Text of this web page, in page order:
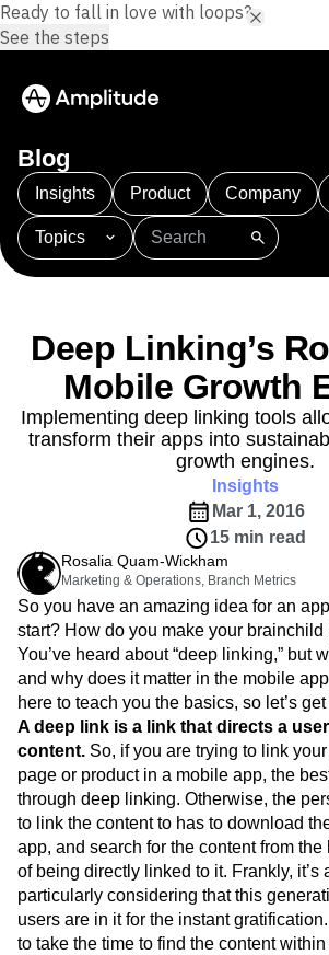
Platform
AI Agents
AI Feedback
Amplitude MCP
Agent Analytics
Early Access Program
Marketing Analytics
Heatmaps
Zoning Insights
Action
Guides and Surveys
Feature Experimentation
Web Experimentation
Feature Management
Activation
Data
Data Governance
Integrations
Security & Privacy
Solutions
Industry
Financial Services
Ecommerce
Use Case
Acquisition
Retention
Monetization
Team
Product
Data
Engineering
Marketing
Executive
Size
Startups
Enterprise
Resources
Glossary
Explore Hub
Connect
Community
Events
Customers
Partners
Support & Services
Customer Help Center
Developer Hub
Academy & Training
Customer Success
Product Updates
Tools
Benchmarks
Prompt Library
Templates
Tracking Guides
Login Sign Up
Blog
Insights Product Company
Topics
101 AI APJ Acquisition
Adobe
Amplitude Activation
Amplitude Agent
Amplitude Analytics
Amplitude
Amplitude Community
Amplitude Feature Experimentation
Amplitude Full Platform
Amplitude Guides and Surveys
Amplitude Made
Amplitude Session Replay
Amplitude Web Experimentation
Amplitude on Amplitude
Analytics
Behavioral Analytics
Benchmarks
Cohort Analysis
Collaboration
Conversion
Customer Experience
Customer Lifetime Value
Customer
Data
Data Governance
Data
Data Tables
Digital Experience
Digital Native
Digital Transformer
Ecommerce
Employee Resource
Engagement
Engineering
Event
Experimentation
Feature Adoption
Financial Services
Funnel Analysis
Google Analytics
Growth
Healthcare
How I Amplitude
Implementation
LATAM
LLM Life at Amplitude
Deep Linking’s
Mobile Growth
Implementing deep linking tools
transform their apps into
growth engines.
Insights
Mar 1, 2016
15 min read
Rosalia Quam-Wickham
Marketing & Operations, Branch Metrics
So you have an amazing idea for an
start? How do you make your brainchild
You’ve heard about “deep linking,” but
and why does it matter in the mobile
here to teach you the basics, so let’s
A deep link is a link that directs a
content. So, if you are trying to link
page or product in a mobile app, the
through deep linking. Otherwise, the
to link the content to has to download
app, and search for the content from
of being directly linked to it. Frankly,
particularly considering that this
users are in it for the instant
to take the time to find the content
Ready to fall in love with loops?
See the steps